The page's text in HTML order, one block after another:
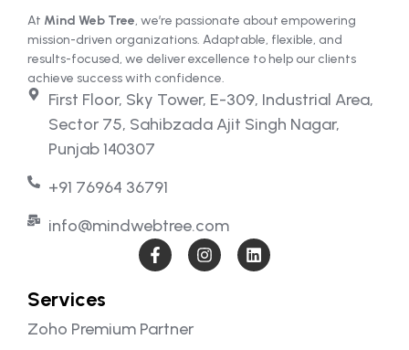
At Mind Web Tree, we’re passionate about empowering
mission-driven organizations. Adaptable, flexible, and
results-focused, we deliver excellence to help our clients
achieve success with confidence.
First Floor, Sky Tower, E-309, Industrial Area,
Sector 75, Sahibzada Ajit Singh Nagar,
Punjab 140307
+91 76964 36791
info@mindwebtree.com
Services
Zoho Premium Partner